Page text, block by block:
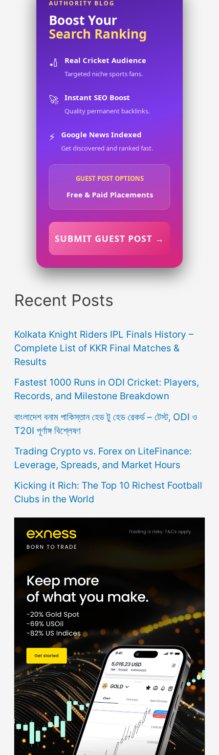
AUTHORITY BLOG
Boost Your
Search Ranking
🏏 Real Cricket Audience
Targeted niche sports fans.
🚀 Instant SEO Boost
Quality permanent backlinks.
⚡ Google News Indexed
Get discovered and ranked fast.
GUEST POST OPTIONS
Free & Paid Placements
SUBMIT GUEST POST →
Recent Posts
Kolkata Knight Riders IPL Finals History –
Complete List of KKR Final Matches &
Results
Fastest 1000 Runs in ODI Cricket: Players,
Records, and Milestone Breakdown
বাংলাদেশ বনাম পাকিস্তান হেড টু হেড রেকর্ড – টেস্ট, ODI ও
T20I পূর্ণাঙ্গ বিশ্লেষণ
Trading Crypto vs. Forex on LiteFinance:
Leverage, Spreads, and Market Hours
Kicking it Rich: The Top 10 Richest Football
Clubs in the World